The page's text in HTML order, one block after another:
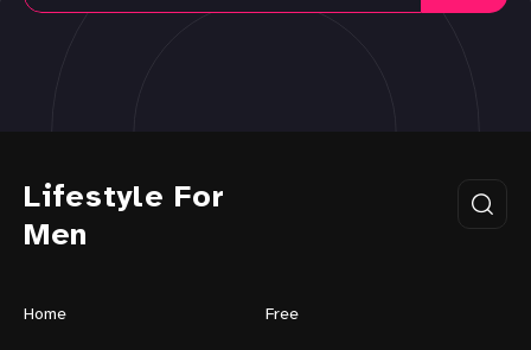
Lifestyle For
Men
Home Free